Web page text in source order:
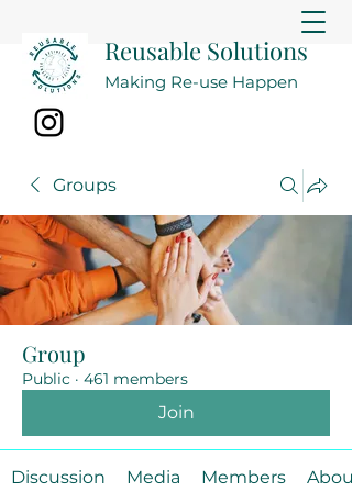
Reusable Solutions
Making Re-use Happen
Groups
Group
Public · 461 members
Join
Discussion Media Members About